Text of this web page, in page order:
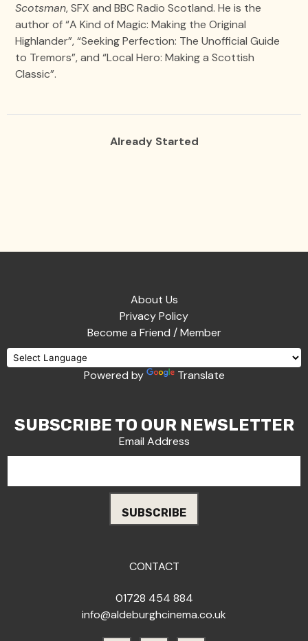
Scotsman, SFX and BBC Radio Scotland. He is the
author of “A Kind of Magic: Making the Original
Highlander”, “Seeking Perfection: The Unofficial Guide
to Tremors”, and “Local Hero: Making a Scottish
Classic”.
Already Started
About Us
Privacy Policy
Become a Friend / Member
Powered by Translate
SUBSCRIBE TO OUR NEWSLETTER
Email Address
CONTACT
01728 454 884
info@aldeburghcinema.co.uk